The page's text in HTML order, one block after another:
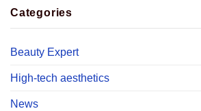
Categories
Beauty Expert
High-tech aesthetics
News